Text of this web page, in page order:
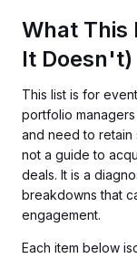
What This
It Doesn't)
This list is for
portfolio
and need to retain
not a guide to
deals. It is a
breakdowns that
engagement.
Each item below